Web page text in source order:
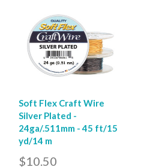
Soft Flex Craft Wire
Silver Plated -
24ga/.511mm - 45 ft/15
yd/14 m
$10.50